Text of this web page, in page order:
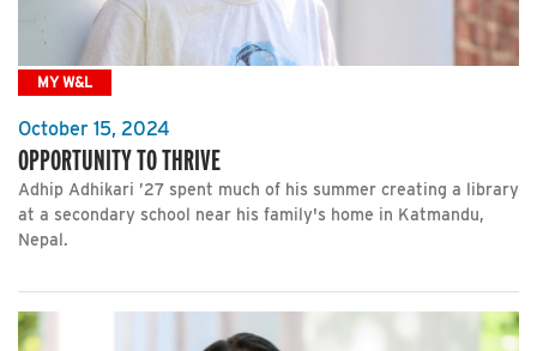
MY W&L
October 15, 2024
OPPORTUNITY TO THRIVE
Adhip Adhikari ’27 spent much of his summer creating a library
at a secondary school near his family's home in Katmandu,
Nepal.